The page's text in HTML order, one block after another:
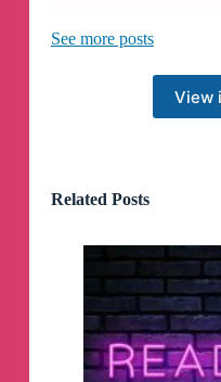
selection of
The Tweak
tweak tools and
conflict with a given
A username must
Microsoft accounts
confusion on what
is.
See more posts
View
Related Posts